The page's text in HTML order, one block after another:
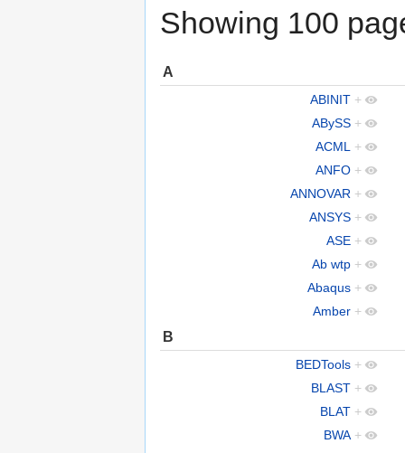
Showing 100
A
ABINIT +
ABySS +
ACML
+
ANFO +
ANNOVAR +
ANSYS +
ASE +
Ab wtp +
Abaqus +
Amber +
B
BEDTools +
BLAST +
BLAT +
BWA +